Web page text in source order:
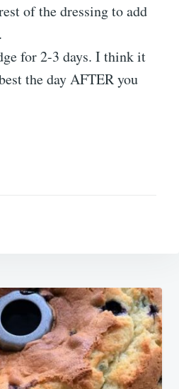
of the dressing to add
for 2-3 days. I think it
the day AFTER you